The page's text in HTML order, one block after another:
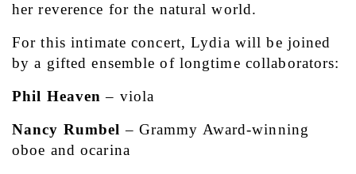
her reverence for the natural world.
For this intimate concert, Lydia will be joined
by a gifted ensemble of longtime collaborators:
Phil Heaven – viola
Nancy Rumbel – Grammy Award-winning
oboe and ocarina